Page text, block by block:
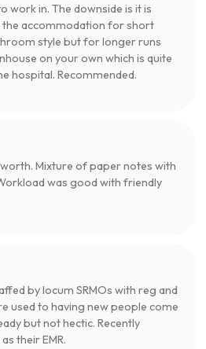
work in. The downside is it is
the accommodation for short
style but for longer runs
on your own which is quite
hospital. Recommended.
Mixture of paper notes with
was good with friendly
by locum SRMOs with reg and
used to having new people come
but not hectic. Recently
their EMR.